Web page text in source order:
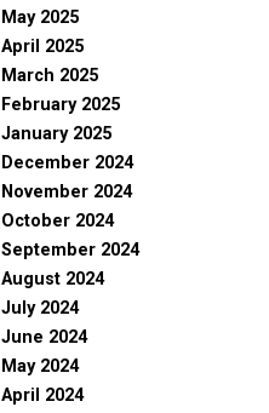
May 2025
April 2025
March 2025
February 2025
January 2025
December 2024
November 2024
October 2024
September 2024
August 2024
July 2024
June 2024
May 2024
April 2024